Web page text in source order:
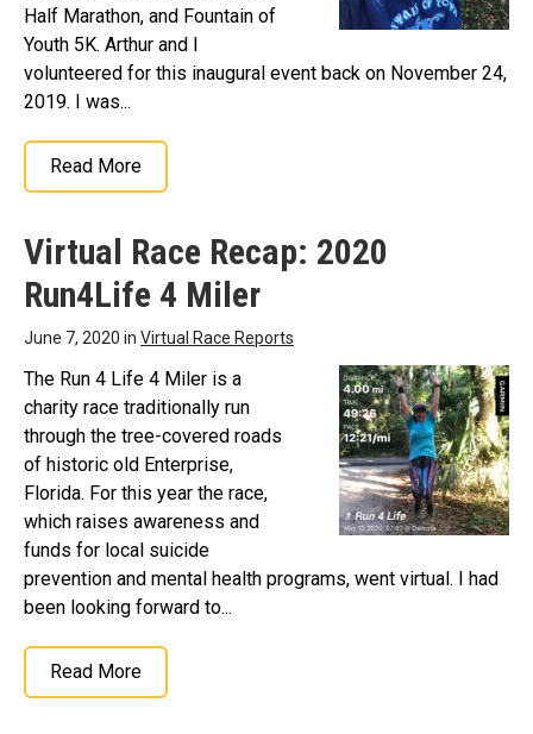
Half Marathon, and Fountain of
Youth 5K. Arthur and I
volunteered for this inaugural event back on November 24,
2019. I was...
Read More
Virtual Race Recap: 2020
Run4Life 4 Miler
June 7, 2020 in Virtual Race Reports
The Run 4 Life 4 Miler is a
charity race traditionally run
through the tree-covered roads
of historic old Enterprise,
Florida. For this year the race,
which raises awareness and
funds for local suicide
prevention and mental health programs, went virtual. I had
been looking forward to...
Read More